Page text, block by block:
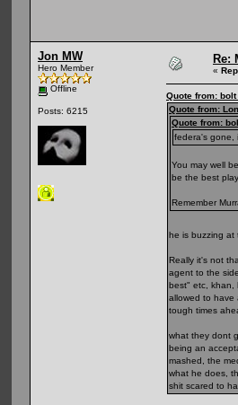
Jon MW
Hero Member
Offline
Posts: 6215
Re:
«
Quote from:
Quote from:
Quote from:
federa's gone,
You may well
be the best
Remember
he is buzzing at
Really it's not
agent to the
best" etc, khan,
allowed to have
tough times
what they dont
being an
mashed, the
what he does,
shit scared to